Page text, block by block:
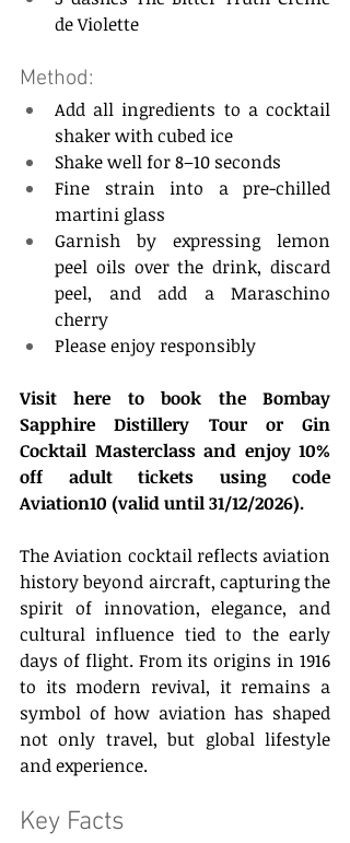
de Violette
Method:
Add all ingredients to a cocktail
shaker with cubed ice
Shake well for 8–10 seconds
Fine strain into a pre-chilled
martini glass
Garnish by expressing lemon
peel oils over the drink, discard
peel, and add a Maraschino
cherry
Please enjoy responsibly
Visit here to book the Bombay
Sapphire Distillery Tour or Gin
Cocktail Masterclass and enjoy 10%
off adult tickets using code
Aviation10 (valid until 31/12/2026).
The Aviation cocktail reflects aviation
history beyond aircraft, capturing the
spirit of innovation, elegance, and
cultural influence tied to the early
days of flight. From its origins in 1916
to its modern revival, it remains a
symbol of how aviation has shaped
not only travel, but global lifestyle
and experience.
Key Facts